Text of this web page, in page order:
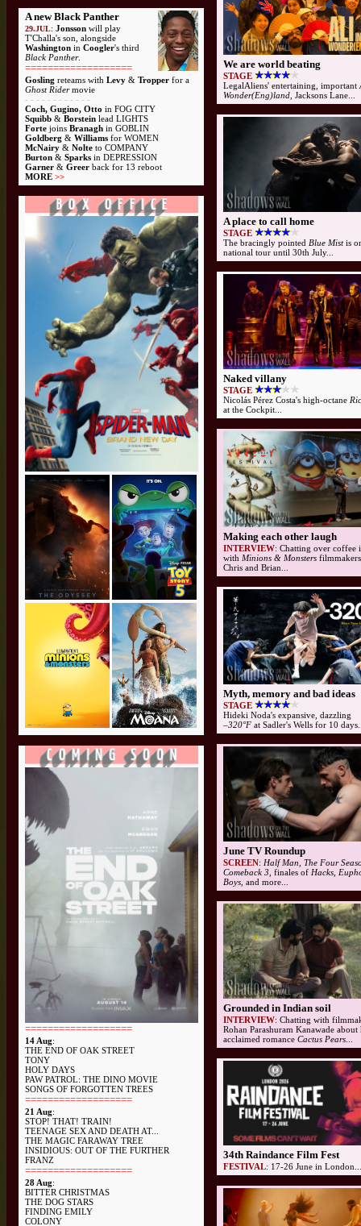
A new Black Panther
29.JUL: Jonsson will play
T'Challa's son, alongside
Washington in Coogler's third
Black Panther.
===================
Gosling reteams with Levy & Tropper for a
Ghost Ridermovie
- - - - - - - - - - - -
Coch, Gugino, Otto in FOG CITY
Squibb & Borstein lead LIGHTS
Forte joins Branagh in GOBLIN
Goldberg & Williams for WOMEN
McNairy & Nolte to COMPANY
Burton & Sparks in DEPRESSION
Garner & Greer back for 13 reboot
MORE >>
===================
14 Aug:
THE END OF OAK STREET
TONY
HOLY DAYS
PAW PATROL: THE DINO MOVIE
SONGS OF FORGOTTEN TREES
===================
21 Aug:
STOP! THAT! TRAIN!
TEENAGE SEX AND DEATH AT...
THE MAGIC FARAWAY TREE
INSIDIOUS: OUT OF THE FURTHER
FRANZ
===================
28 Aug:
BITTER CHRISTMAS
THE DOG STARS
FINDING EMILY
COLONY
We are world beating
STAGE
LegalAliens' entertaining, important
Wonder(Eng)land , Jacksons Lane...
A place to call home
STAGE
The bracingly pointed Blue Mistis
national tour until 30th July...
Naked villany
STAGE
Nicolás Pérez Costa's high-octane
at the Cockpit...
Making each other laugh
INTERVIEW: Chatting over coffee
with Minions & Monsters
Chris and Brian...
Myth, memory and bad ideas
STAGE
Hideki Noda's expansive, dazzling
–320°F at Sadler's Wells for 10
June TV Roundup
SCREEN: Half Man, The Four
Comeback 3, finales of Hacks,
Boys , and more...
Grounded in Indian soil
INTERVIEW: Chatting with
Rohan Parashuram Kanawade about
acclaimed romance Cactus Pears
34th Raindance Film Fest
FESTIVAL: 17-26 June in London...